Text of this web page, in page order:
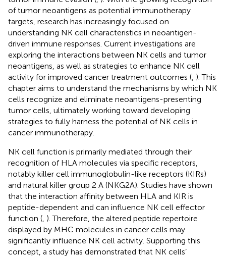
of tumor neoantigens as potential immunotherapy
targets, research has increasingly focused on
understanding NK cell characteristics in neoantigen-
driven immune responses. Current investigations are
exploring the interactions between NK cells and tumor
neoantigens, as well as strategies to enhance NK cell
activity for improved cancer treatment outcomes ( ). This
chapter aims to understand the mechanisms by which NK
cells recognize and eliminate neoantigens-presenting
tumor cells, ultimately working toward developing
strategies to fully harness the potential of NK cells in
cancer immunotherapy.
NK cell function is primarily mediated through their
recognition of HLA molecules via specific receptors,
notably killer cell immunoglobulin-like receptors (KIRs)
and natural killer group 2 A (NKG2A). Studies have shown
that the interaction affinity between HLA and KIR is
peptide-dependent and can influence NK cell effector
function ( ). Therefore, the altered peptide repertoire
displayed by MHC molecules in cancer cells may
significantly influence NK cell activity. Supporting this
concept, a study has demonstrated that NK cells’